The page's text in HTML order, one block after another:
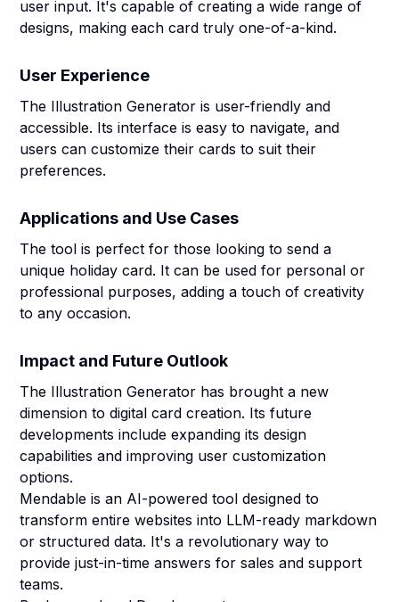
user input. It's capable of creating a wide range of
designs, making each card truly one-of-a-kind.
User Experience
The Illustration Generator is user-friendly and
accessible. Its interface is easy to navigate, and
users can customize their cards to suit their
preferences.
Applications and Use Cases
The tool is perfect for those looking to send a
unique holiday card. It can be used for personal or
professional purposes, adding a touch of creativity
to any occasion.
Impact and Future Outlook
The Illustration Generator has brought a new
dimension to digital card creation. Its future
developments include expanding its design
capabilities and improving user customization
options.
Mendable is an AI-powered tool designed to
transform entire websites into LLM-ready markdown
or structured data. It's a revolutionary way to
provide just-in-time answers for sales and support
teams.